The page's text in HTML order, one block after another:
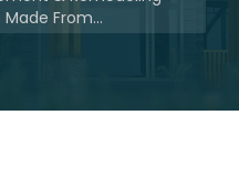
Made From…